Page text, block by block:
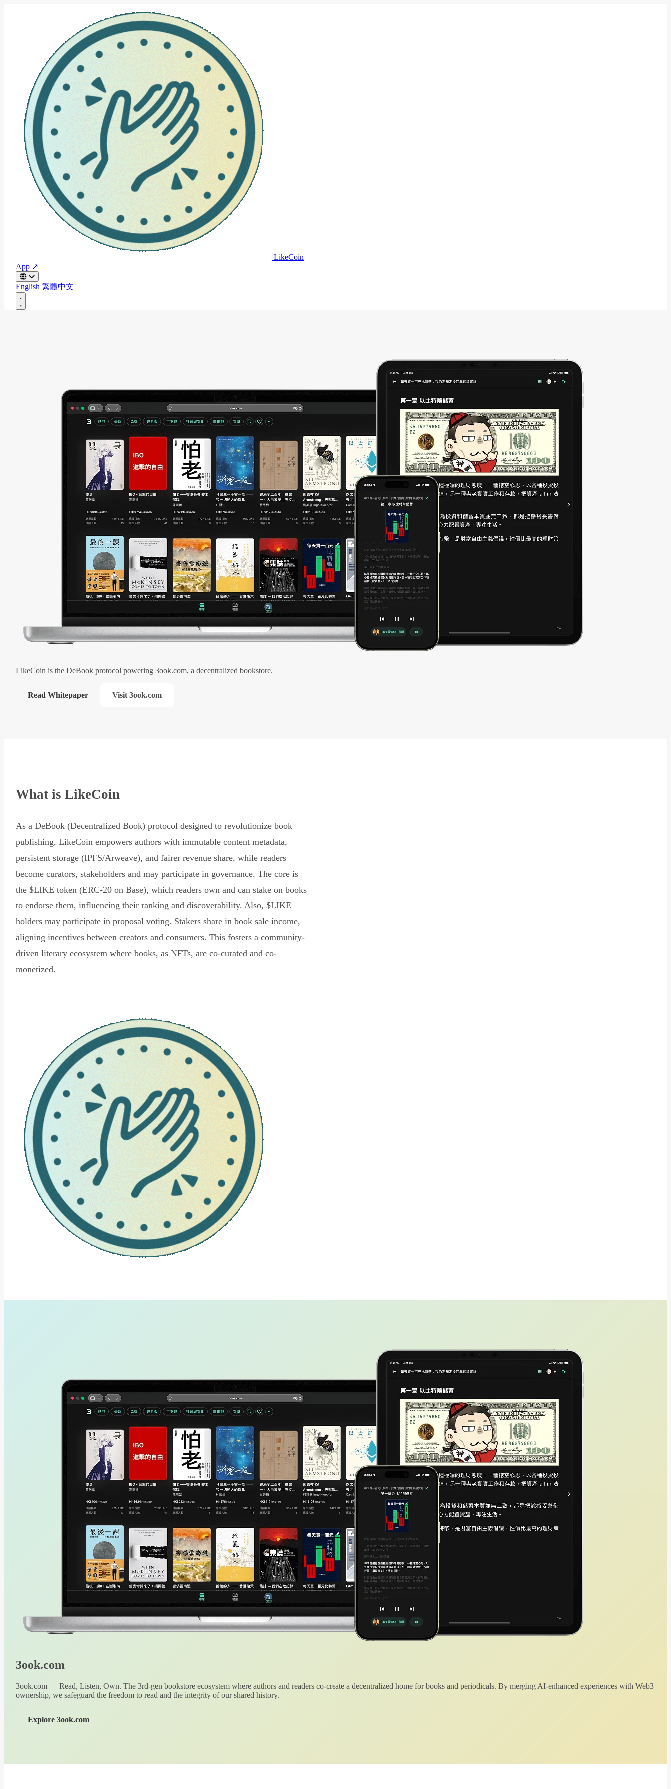
LikeCoin
App ↗
English 繁體中文
LikeCoin is the DeBook protocol powering 3ook.com, a decentralized bookstore.
Read Whitepaper Visit 3ook.com
What is LikeCoin
As a DeBook (Decentralized Book) protocol designed to revolutionize book
publishing, LikeCoin empowers authors with immutable content metadata,
persistent storage (IPFS/Arweave), and fairer revenue share, while readers
become curators, stakeholders and may participate in governance. The core is
the $LIKE token (ERC-20 on Base), which readers own and can stake on books
to endorse them, influencing their ranking and discoverability. Also, $LIKE
holders may participate in proposal voting. Stakers share in book sale income,
aligning incentives between creators and consumers. This fosters a community-
driven literary ecosystem where books, as NFTs, are co-curated and co-
monetized.
3ook.com
3ook.com — Read, Listen, Own. The 3rd-gen bookstore ecosystem where authors and readers co-create a decentralized home for books and periodicals. By merging AI-enhanced experiences with Web3
ownership, we safeguard the freedom to read and the integrity of our shared history.
Explore 3ook.com